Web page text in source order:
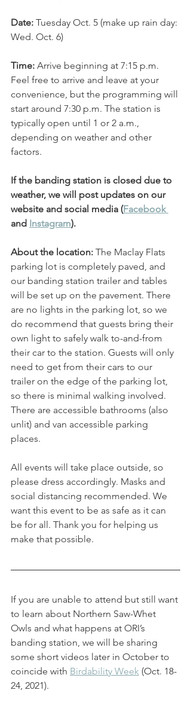
Date: Tuesday Oct. 5 (make up rain day:
Wed. Oct. 6)
Time: Arrive beginning at 7:15 p.m.
Feel free to arrive and leave at your
convenience, but the programming will
start around 7:30 p.m. The station is
typically open until 1 or 2 a.m.,
depending on weather and other
factors.
If the banding station is closed due to
weather, we will post updates on our
website and social media (Facebook
and Instagram).
About the location: The Maclay Flats
parking lot is completely paved, and
our banding station trailer and tables
will be set up on the pavement. There
are no lights in the parking lot, so we
do recommend that guests bring their
own light to safely walk to-and-from
their car to the station. Guests will only
need to get from their cars to our
trailer on the edge of the parking lot,
so there is minimal walking involved.
There are accessible bathrooms (also
unlit) and van accessible parking
places.
All events will take place outside, so
please dress accordingly. Masks and
social distancing recommended. We
want this event to be as safe as it can
be for all. Thank you for helping us
make that possible.
If you are unable to attend but still want
to learn about Northern Saw-Whet
Owls and what happens at ORI’s
banding station, we will be sharing
some short videos later in October to
coincide with Birdability Week (Oct. 18-
24, 2021).